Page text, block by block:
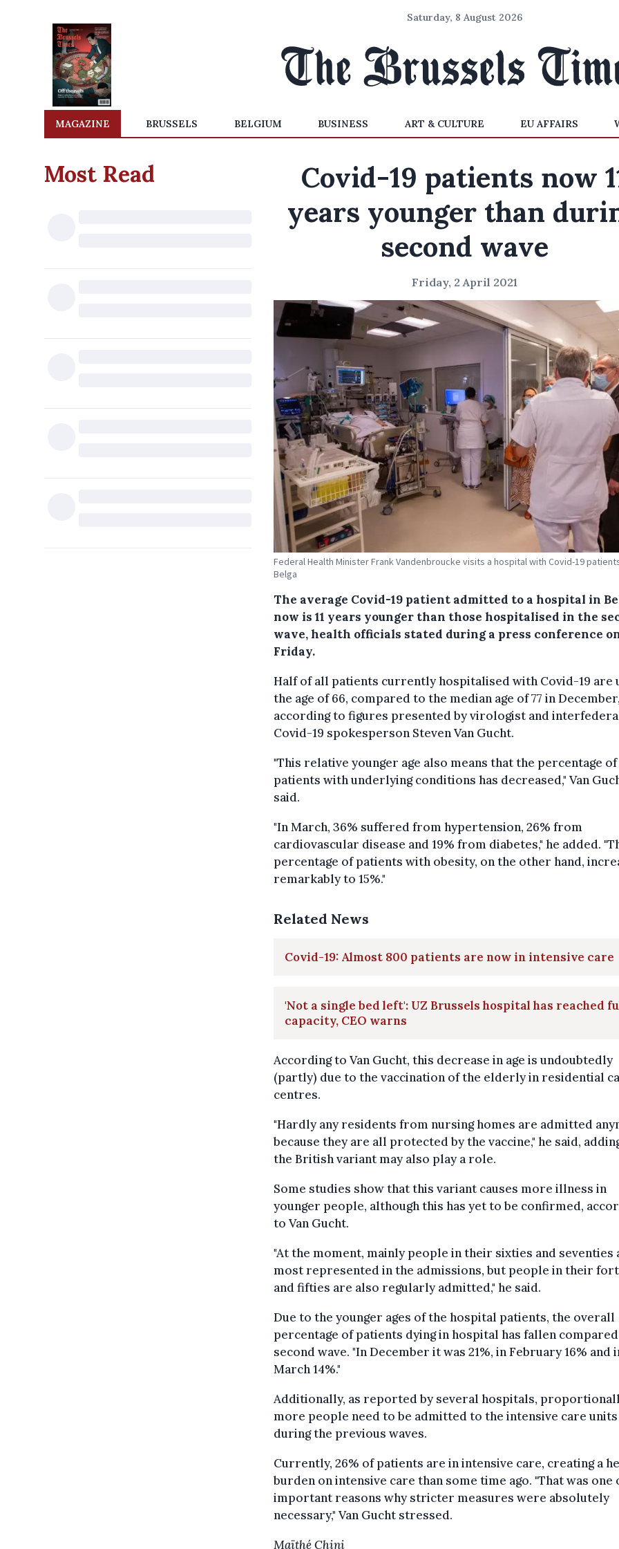
Saturday, 8 August 2026
MAGAZINE BRUSSELS BELGIUM BUSINESS ART & CULTURE EU AFFAIRS
Most Read
Covid-19 patients now
years younger than
second wave
Friday, 2 April 2021
Federal Health Minister Frank Vandenbroucke visits a hospital with Covid-19
Belga
The average Covid-19 patient admitted to a hospital in
now is 11 years younger than those hospitalised in the
wave, health officials stated during a press conference
Friday.
Half of all patients currently hospitalised with Covid-19 are
the age of 66, compared to the median age of 77 in December,
according to figures presented by virologist and
Covid-19 spokesperson Steven Van Gucht.
"This relative younger age also means that the percentage of
patients with underlying conditions has decreased," Van
said.
"In March, 36% suffered from hypertension, 26% from
cardiovascular disease and 19% from diabetes," he added.
percentage of patients with obesity, on the other hand,
remarkably to 15%."
Related News
Covid-19: Almost 800 patients are now in intensive care
'Not a single bed left': UZ Brussels hospital has reached
capacity, CEO warns
According to Van Gucht, this decrease in age is undoubtedly
(partly) due to the vaccination of the elderly in residential
centres.
"Hardly any residents from nursing homes are admitted
because they are all protected by the vaccine," he said,
the British variant may also play a role.
Some studies show that this variant causes more illness in
younger people, although this has yet to be confirmed,
to Van Gucht.
"At the moment, mainly people in their sixties and seventies
most represented in the admissions, but people in their
and fifties are also regularly admitted," he said.
Due to the younger ages of the hospital patients, the overall
percentage of patients dying in hospital has fallen
second wave. "In December it was 21%, in February 16% and
March 14%."
Additionally, as reported by several hospitals,
more people need to be admitted to the intensive care
during the previous waves.
Currently, 26% of patients are in intensive care, creating a
burden on intensive care than some time ago. "That was one
important reasons why stricter measures were absolutely
necessary," Van Gucht stressed.
Maïthé Chini